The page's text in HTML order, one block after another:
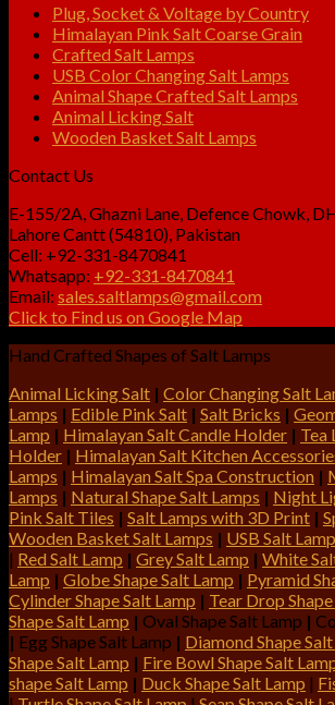
Plug, Socket & Voltage by Country
Himalayan Pink Salt Coarse Grain
Crafted Salt Lamps
USB Color Changing Salt Lamps
Animal Shape Crafted Salt Lamps
Animal Licking Salt
Wooden Basket Salt Lamps
Contact Us
E-155/2A, Ghazni Lane, Defence Chowk,
Lahore Cantt (54810), Pakistan
Cell: +92-331-8470841
Whatsapp: +92-331-8470841
Email: sales.saltlamps@gmail.com
Click to Find us on Google Map
Hand Crafted Shapes of Salt Lamps
Animal Licking Salt | Color Changing Salt
Lamps | Edible Pink Salt | Salt Bricks |
Lamp | Himalayan Salt Candle Holder | Tea
Holder | Himalayan Salt Kitchen
Lamps | Himalayan Salt Spa Construction |
Lamps | Natural Shape Salt Lamps | Night
Pink Salt Tiles | Salt Lamps with 3D Print |
Wooden Basket Salt Lamps | USB Salt
| Red Salt Lamp | Grey Salt Lamp | White
Lamp | Globe Shape Salt Lamp | Pyramid
Cylinder Shape Salt Lamp | Tear Drop
Shape Salt Lamp | Oval Shape Salt Lamp |
| Egg Shape Salt Lamp | Diamond Shape
Shape Salt Lamp | Fire Bowl Shape Salt
shape Salt Lamp | Duck Shape Salt Lamp |